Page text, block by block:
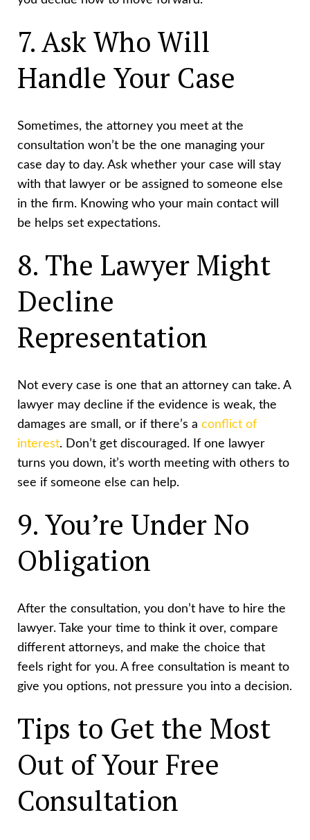
7. Ask Who Will
Handle Your Case
Sometimes, the attorney you meet at the
consultation won’t be the one managing your
case day to day. Ask whether your case will stay
with that lawyer or be assigned to someone else
in the firm. Knowing who your main contact will
be helps set expectations.
8. The Lawyer Might
Decline
Representation
Not every case is one that an attorney can take. A
lawyer may decline if the evidence is weak, the
damages are small, or if there’s a conflict of
interest. Don’t get discouraged. If one lawyer
turns you down, it’s worth meeting with others to
see if someone else can help.
9. You’re Under No
Obligation
After the consultation, you don’t have to hire the
lawyer. Take your time to think it over, compare
different attorneys, and make the choice that
feels right for you. A free consultation is meant to
give you options, not pressure you into a decision.
Tips to Get the Most
Out of Your Free
Consultation